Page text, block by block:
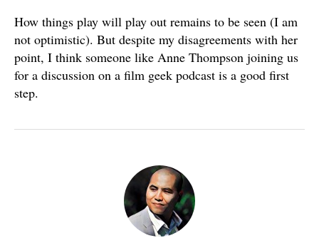
How things play will play out remains to be seen (I am
not optimistic). But despite my disagreements with her
point, I think someone like Anne Thompson joining us
for a discussion on a film geek podcast is a good first
step.